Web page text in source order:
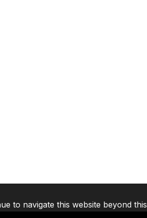
to navigate this website beyond this